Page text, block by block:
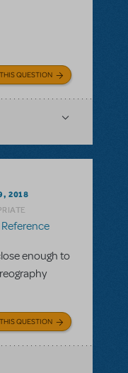
QUESTION
2018
Reference
enough to
QUESTION